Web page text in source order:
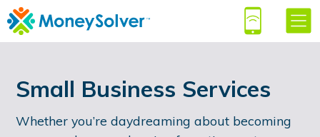
Small Business Services
Whether you’re daydreaming about becoming